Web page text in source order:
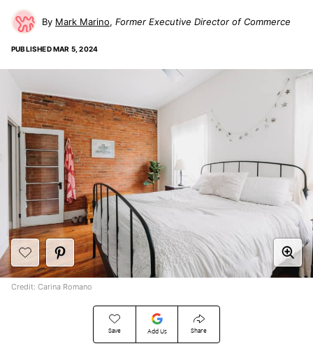
Mark Marino Former Executive Director of Commerce
PUBLISHEDMAR 5, 2024
Save Add Us Share
Credit: Carina Romano